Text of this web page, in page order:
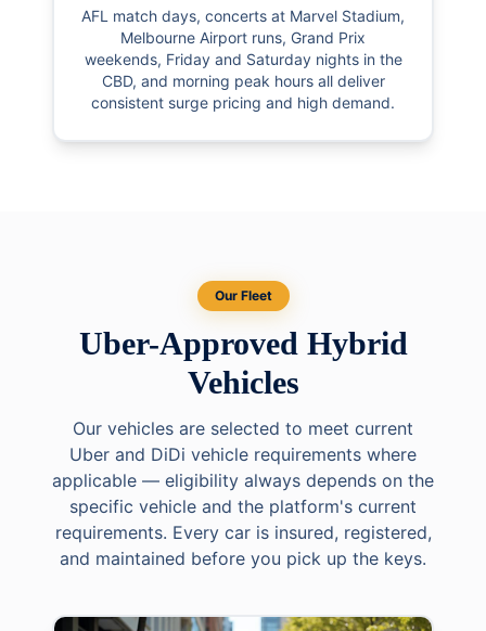
AFL match days, concerts at Marvel Stadium,
Melbourne Airport runs, Grand Prix
weekends, Friday and Saturday nights in the
CBD, and morning peak hours all deliver
consistent surge pricing and high demand.
Our Fleet
Uber-Approved Hybrid
Vehicles
Our vehicles are selected to meet current
Uber and DiDi vehicle requirements where
applicable — eligibility always depends on the
specific vehicle and the platform's current
requirements. Every car is insured, registered,
and maintained before you pick up the keys.